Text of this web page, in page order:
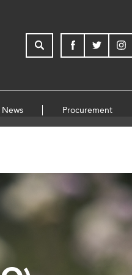
News Procurement